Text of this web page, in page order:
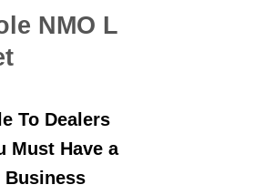
NMO L
To Dealers
Must Have a
Business